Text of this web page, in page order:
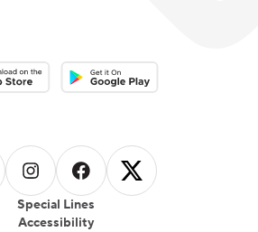
Special Lines
Accessibility
on the App Store
Download on the Google Play
us on LinkedIn
Follow us on Instagram
Follow us on Facebook
Follow us on